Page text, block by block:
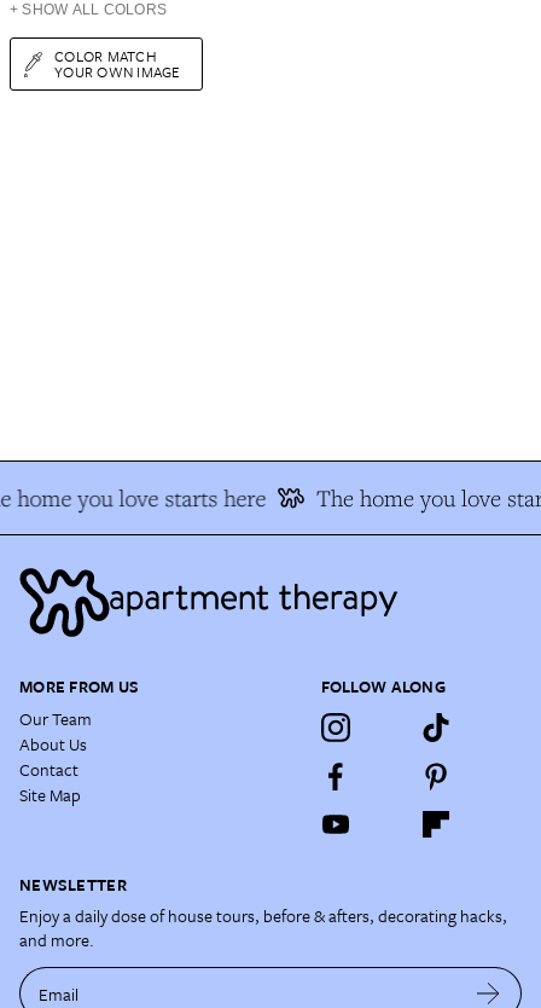
+ SHOW ALL COLORS
COLOR MATCH
YOUR OWN IMAGE
home you love starts here The home you love
MORE FROM US
Our Team
About Us
Contact
Site Map
FOLLOW ALONG
NEWSLETTER
Enjoy a daily dose of house tours, before & afters, decorating hacks,
and more.
Email